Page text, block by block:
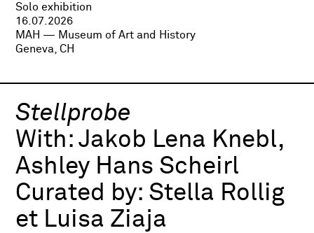
Solo exhibition
16.07.2026
MAH — Museum of Art and History
Geneva, CH
Stellprobe
With:Jakob Lena Knebl,
Ashley Hans Scheirl
Curated by: Stella Rollig
et Luisa Ziaja